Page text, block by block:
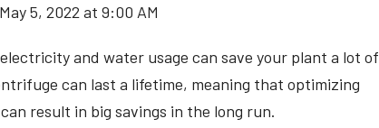
5, 2022 at 9:00 AM
and water usage can save your plant a lot of
can last a lifetime, meaning that optimizing
result in big savings in the long run.